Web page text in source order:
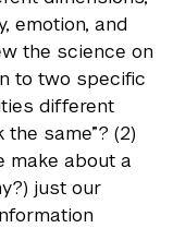
emotion, and
the science on
to two specific
different
same”? (2)
make about a
just our